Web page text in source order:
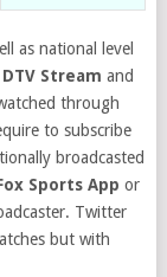
as national level
Stream and
through
to subscribe
broadcasted
Sports App or
Twitter
but with